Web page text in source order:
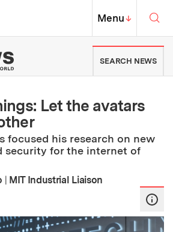
Institute of
MIT Top
Menu↓
MIT News | Massachusetts
SEARCH NEWS
Let the avatars
focused his research on new
security for the internet of
| MIT Industrial Liaison